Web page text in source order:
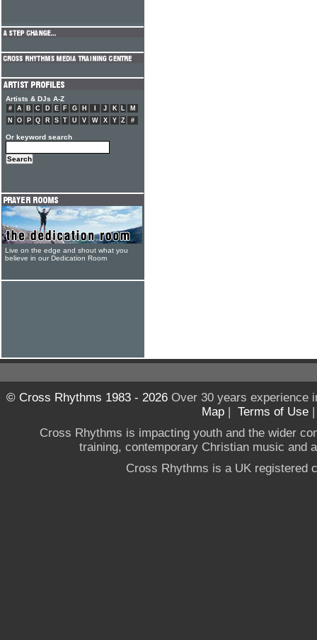
Artists & DJs A-Z
# A B C D E F G H J K L
M
N
O P Q R S T U V W X Y Z #
Or keyword search
Live on the edge and shout what you
believe in our Dedication Room
© Cross Rhythms 1983 - 2026Over 30 years experience
Map | Terms of Use
Cross Rhythms is impacting youth and the wider
training, contemporary Christian music and
Cross Rhythms is a UK registered